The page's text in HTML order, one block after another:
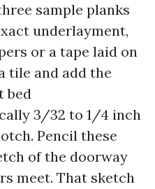
sample planks
underlayment,
or a tape laid on
tile and add the
bed
3/32 to 1/4 inch
Pencil these
of the doorway
meet. That sketch